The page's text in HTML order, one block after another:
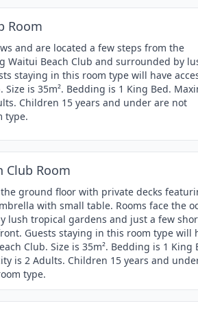
Room
and are located a few steps from the
Waitui Beach Club and surrounded by
staying in this room type will have
Size is 35m². Bedding is 1 King Bed.
Children 15 years and under are not
type.
Club Room
the ground floor with private decks
with small table. Rooms face the
lush tropical gardens and just a few
Guests staying in this room type will
Club. Size is 35m². Bedding is 1 King
is 2 Adults. Children 15 years and
type.